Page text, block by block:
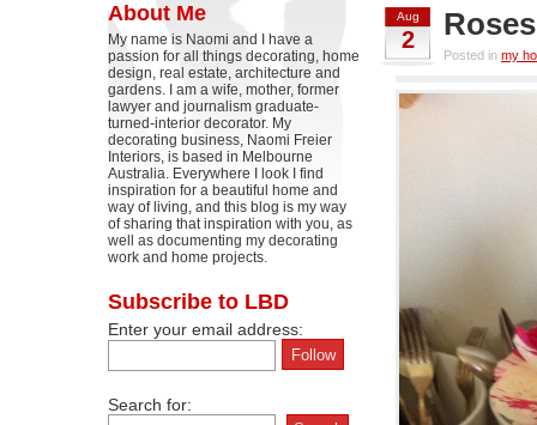
About Me
My name is Naomi and I have a
passion for all things decorating, home
design, real estate, architecture and
gardens. I am a wife, mother, former
lawyer and journalism graduate-
turned-interior decorator. My
decorating business, Naomi Freier
Interiors, is based in Melbourne
Australia. Everywhere I look I find
inspiration for a beautiful home and
way of living, and this blog is my way
of sharing that inspiration with you, as
well as documenting my decorating
work and home projects.
Subscribe to LBD
Enter your email address:
Search for:
Aug
2 Roses
Posted in my